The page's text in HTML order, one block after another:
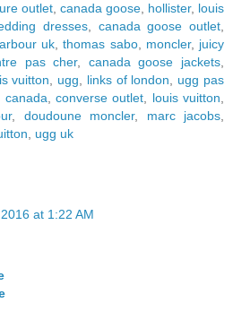
outlet canada goose hollister, louis
dresses, canada goose outlet
uk ,thomas sabo, moncler, juicy
pas cher, canada goose jackets
vuitton ugg links of london
ugg pas
canada ,converse outlet louis vuitton
, doudoune moncler, marc jacobs
ugg uk
at 1:22 AM